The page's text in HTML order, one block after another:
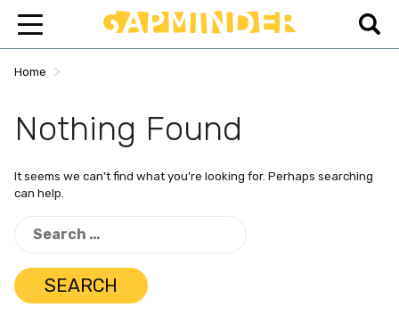
Home >
Nothing Found
It seems we can’t find what you’re looking for. Perhaps searching
can help.
for: